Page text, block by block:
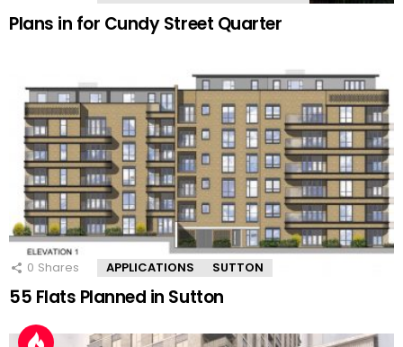
Plans in for Cundy Street Quarter
0 Shares APPLICATIONS SUTTON
55 Flats Planned in Sutton